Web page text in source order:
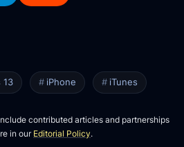
13 iPhone iTunes
contributed articles and partnerships
in our Editorial Policy.